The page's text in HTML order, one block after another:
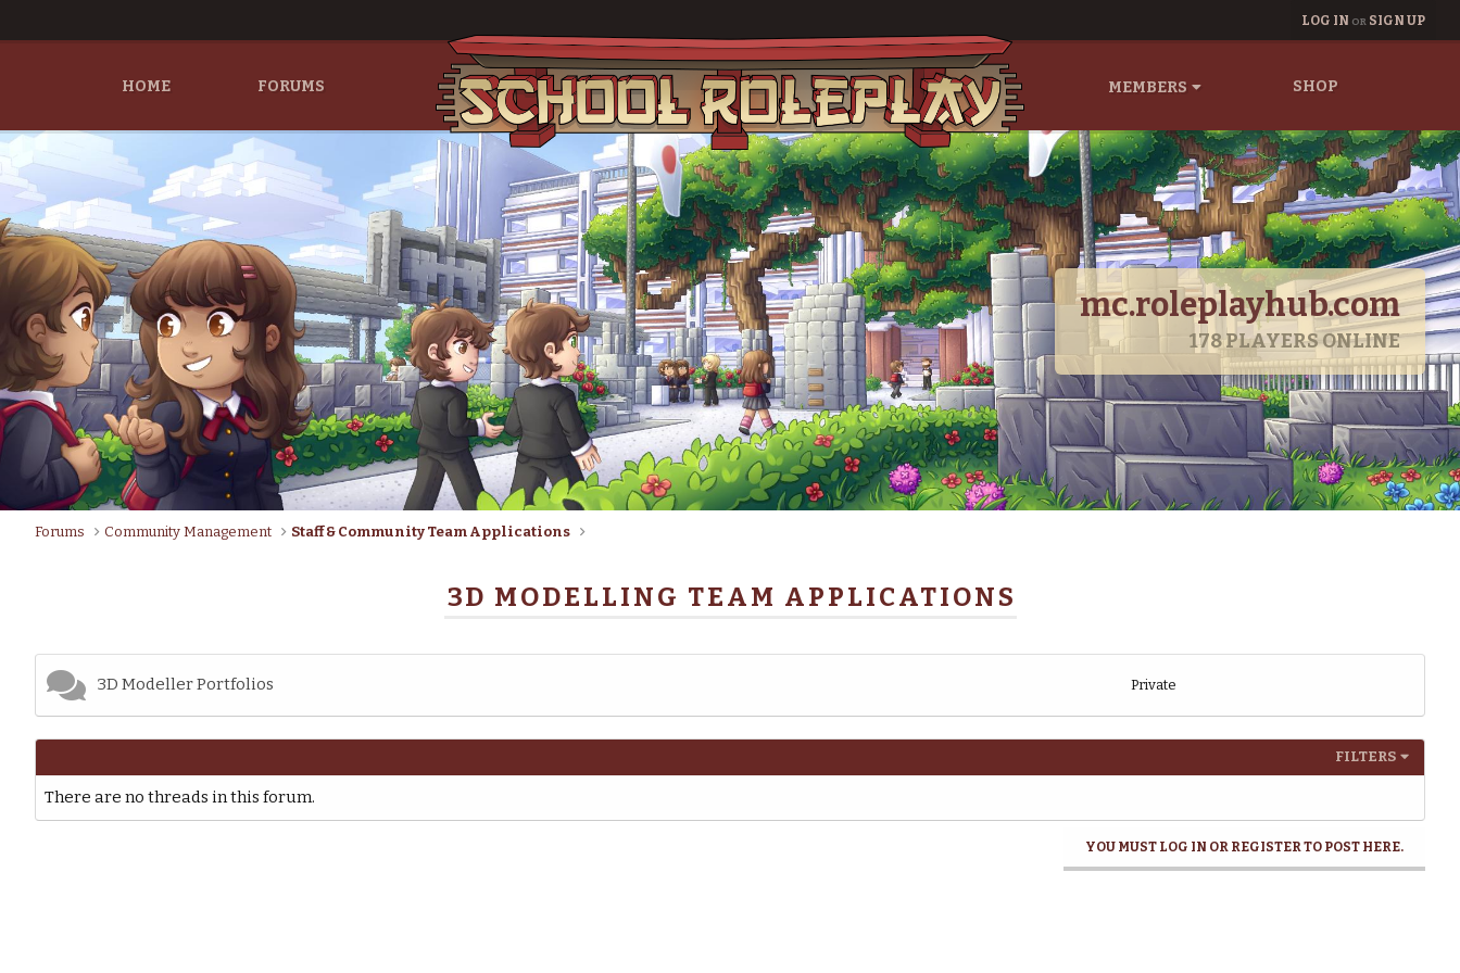
LOG IN OR SIGN UP
HOME FORUMS SHOP
MEMBERS
mc.roleplayhub.com
178PLAYERS ONLINE
Forums Community Management Staff & Community Team Applications
3D MODELLING TEAM APPLICATIONS
3D Modeller Portfolios Private
FILTERS
There are no threads in this forum.
YOU MUST LOG IN OR REGISTER TO POST HERE.